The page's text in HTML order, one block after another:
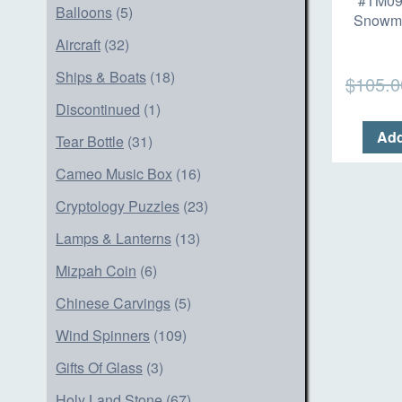
Balloons (5)
Aircraft (32)
Ships & Boats (18)
Discontinued (1)
Tear Bottle (31)
Cameo Music Box (16)
Cryptology Puzzles (23)
Lamps & Lanterns (13)
Mizpah Coin (6)
Chinese Carvings (5)
Wind Spinners (109)
Gifts Of Glass (3)
$